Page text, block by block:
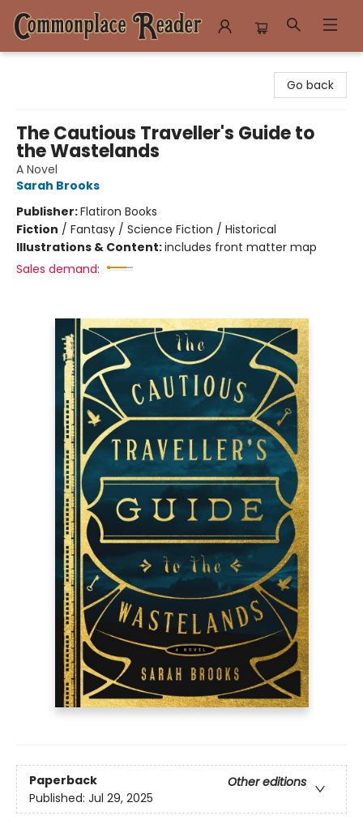
Go back
The Cautious Traveller's Guide to
the Wastelands
A Novel
Sarah Brooks
Publisher:Flatiron Books
Fiction / Fantasy / Science Fiction / Historical
Illustrations & Content:includes front matter map
Sales demand:
Paperback
Other editions
Published: Jul 29, 2025